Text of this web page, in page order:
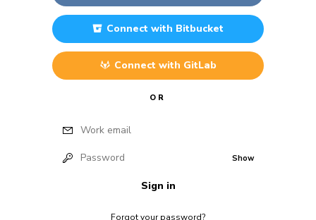
Connect with Bitbucket
Connect with GitLab
OR
Work email
Password Show
Sign in
Forgot your password?